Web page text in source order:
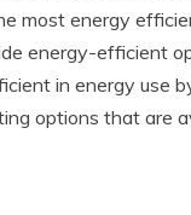
most energy
energy-efficient
in energy use
options that are